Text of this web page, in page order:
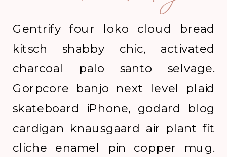
Gentrify four loko cloud bread
kitsch shabby chic, activated
charcoal palo santo selvage.
Gorpcore banjo next level plaid
skateboard iPhone, godard blog
cardigan knausgaard air plant fit
cliche enamel pin copper mug.